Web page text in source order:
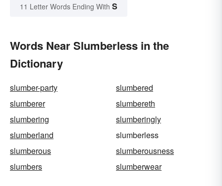
11 Letter Words Ending With S
Words Near Slumberless in the
Dictionary
slumber-party
slumbered
slumberer
slumbereth
slumbering
slumberingly
slumberland
slumberless
slumberous
slumberousness
slumbers
slumberwear